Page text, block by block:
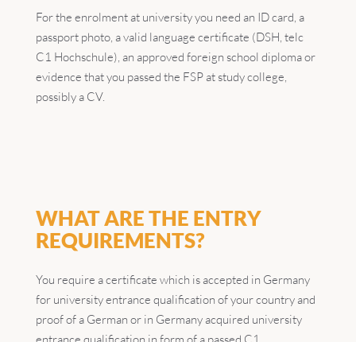
For the enrolment at university you need an ID card, a
passport photo, a valid language certificate (DSH, telc
C1 Hochschule), an approved foreign school diploma or
evidence that you passed the FSP at study college,
possibly a CV.
WHAT ARE THE ENTRY
REQUIREMENTS?
You require a certificate which is accepted in Germany
for university entrance qualification of your country and
proof of a German or in Germany acquired university
entrance qualification in form of a passed C1